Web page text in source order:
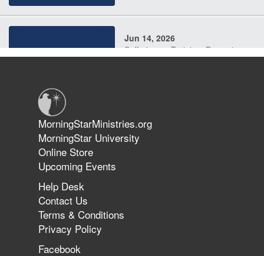
Jun 14, 2026
Suffering as Training: Becoming
The 747 Dream Revealed What
Happened to MorningStar
MorningStarMinistries.org
MorningStar University
Online Store
Upcoming Events
Help Desk
Contact Us
Terms & Conditions
Privacy Policy
Facebook